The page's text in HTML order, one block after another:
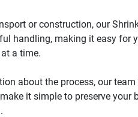
or construction, our
handling, making it easy for
a time.
about the process, our team
it simple to preserve your